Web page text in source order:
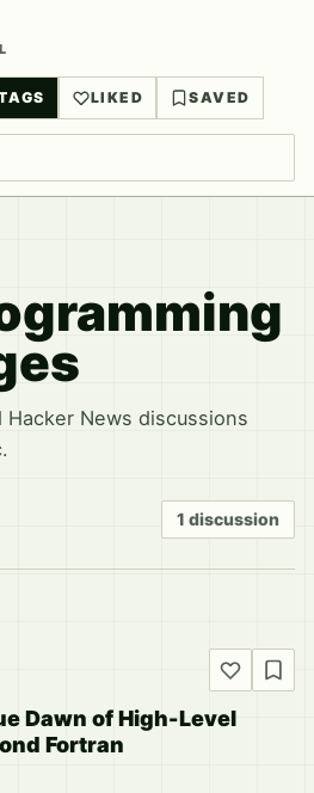
LIKED SAVED
Hacker News discussions
1 discussion
Dawn of High-Level
Fortran